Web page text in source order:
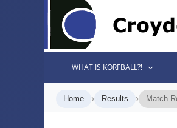
WHAT IS KORFBALL?!
Home › Results › Match